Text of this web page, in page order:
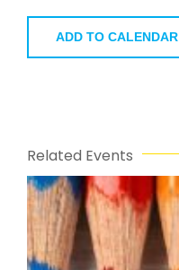
ADD TO CALENDAR
Related Events